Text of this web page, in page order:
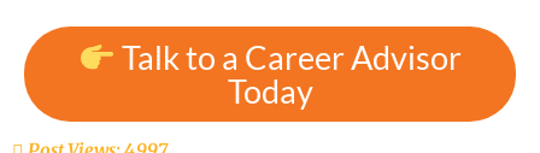
Talk to a Career Advisor
Today